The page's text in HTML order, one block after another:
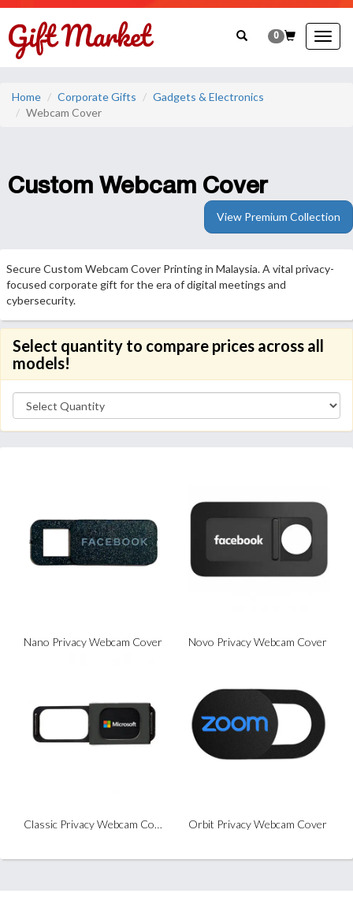
0
Home Corporate Gifts
Gadgets & Electronics
Webcam Cover
Custom Webcam Cover
View Premium Collection
Secure Custom Webcam Cover Printing in Malaysia. A vital privacy-
focused corporate gift for the era of digital meetings and
cybersecurity.
Select quantity to compare prices across all
models!
Nano Privacy Webcam Cover Novo Privacy Webcam Cover
Classic Privacy Webcam Cover Orbit Privacy Webcam Cover